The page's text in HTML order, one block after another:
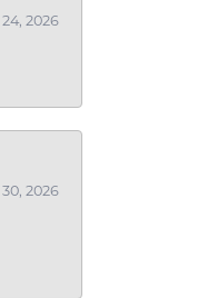
2026
2026